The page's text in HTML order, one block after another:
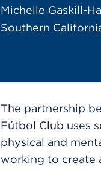
Michelle Gaskill-
Southern
The partnership
Fútbol Club uses
physical and
working to create